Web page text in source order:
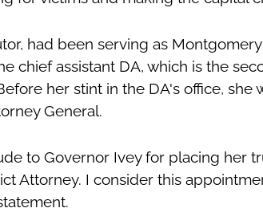
had been serving as
chief assistant DA, which is the
her stint in the DA's office, she
General.
to Governor Ivey for placing her
Attorney. I consider this